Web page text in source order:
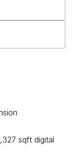
sqft digital